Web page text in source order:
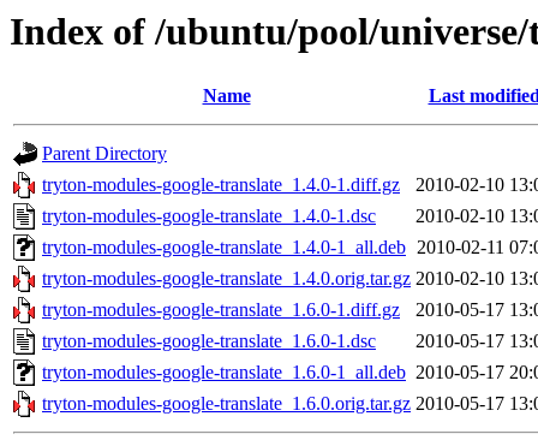
Index of /ubuntu/pool/
Name Last
Parent Directory
tryton-modules-google-translate_1.4.0-1.diff.gz
2010-02-10
tryton-modules-google-translate_1.4.0-1.dsc
2010-02-10
tryton-modules-google-translate_1.4.0-1_all.deb 2010-02-11
tryton-modules-google-translate_1.4.0.orig.tar.gz 2010-02-10
tryton-modules-google-translate_1.6.0-1.diff.gz
2010-05-17
tryton-modules-google-translate_1.6.0-1.dsc
2010-05-17
tryton-modules-google-translate_1.6.0-1_all.deb 2010-05-17
tryton-modules-google-translate_1.6.0.orig.tar.gz 2010-05-17